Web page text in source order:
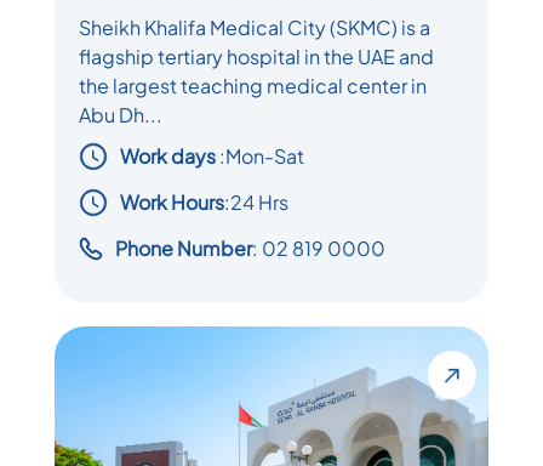
Sheikh Khalifa Medical City (SKMC) is a
flagship tertiary hospital in the UAE and
the largest teaching medical center in
Abu Dh...
Work days:Mon-Sat
Work Hours:24 Hrs
Phone Number: 02 819 0000